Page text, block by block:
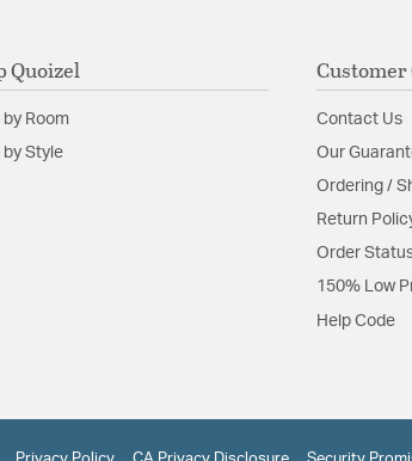
Quoizel
by Room
by Style
Customer
Contact Us
Our
Ordering /
Return
Order
150% Low
Help Code